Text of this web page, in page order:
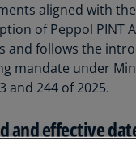
aligned with the
of Peppol PINT
and follows the
mandate under
and 244 of 2025.
and effective